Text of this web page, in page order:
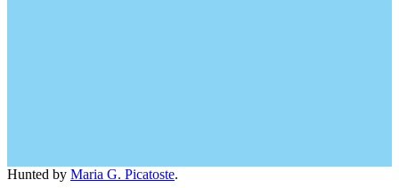
Hunted by Maria G. Picatoste.